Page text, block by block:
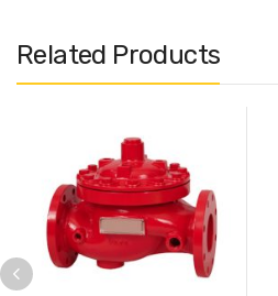
Related Products